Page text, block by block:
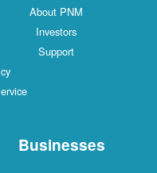
About PNM
Investors
Support
Businesses